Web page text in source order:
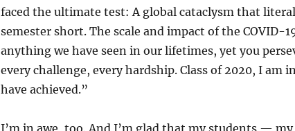
faced the ultimate test: A global cataclysm that
semester short. The scale and impact of the COVID-
anything we have seen in our lifetimes, yet you
every challenge, every hardship. Class of 2020, I am
have achieved.”
I’m in awe, too. And I’m glad that my students —